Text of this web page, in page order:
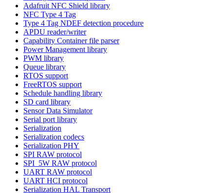
Adafruit NFC Shield library
NFC Type 4 Tag
Type 4 Tag NDEF detection procedure
APDU reader/writer
Capability Container file parser
Power Management library
PWM library
Queue library
RTOS support
FreeRTOS support
Schedule handling library
SD card library
Sensor Data Simulator
Serial port library
Serialization
Serialization codecs
Serialization PHY
SPI RAW protocol
SPI_5W RAW protocol
UART RAW protocol
UART HCI protocol
Serialization HAL Transport